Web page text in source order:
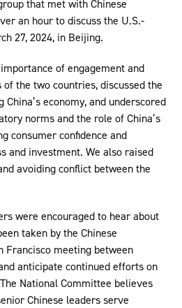
that met with Chinese
an hour to discuss the U.S.-
27, 2024, in Beijing.
of engagement and
the two countries, discussed the
economy, and underscored
norms and the role of China’s
consumer confidence and
and investment. We also raised
avoiding conflict between the
were encouraged to hear about
taken by the Chinese
Francisco meeting between
anticipate continued efforts on
National Committee believes
Chinese leaders serve